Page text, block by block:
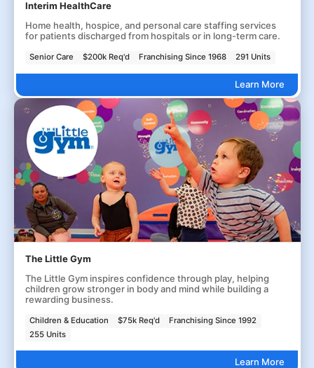
Interim HealthCare
Home health, hospice, and personal care staffing services
for patients discharged from hospitals or in long-term care.
Senior Care $200k Req'd Franchising Since 1968 291 Units
Learn More
The Little Gym
The Little Gym inspires confidence through play, helping
children grow stronger in body and mind while building a
rewarding business.
Children & Education $75k Req'd
Franchising Since 1992
255 Units
Learn More